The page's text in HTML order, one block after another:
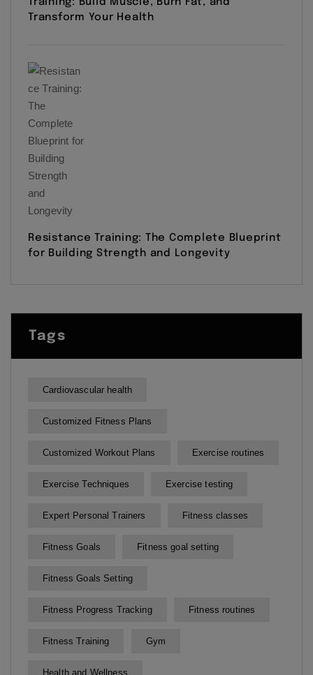
Transform Your Health
Resistance Training: The Complete Blueprint
for Building Strength and Longevity
Tags
Cardiovascular health
Customized Fitness Plans
Customized Workout Plans Exercise routines
Exercise Techniques Exercise testing
Expert Personal Trainers Fitness classes
Fitness Goals Fitness goal setting
Fitness Goals Setting
Fitness Progress Tracking Fitness routines
Fitness Training Gym
Health and Wellness